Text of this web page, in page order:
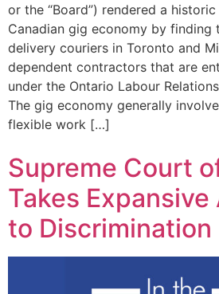
or the “Board”) rendered a
Canadian gig economy by finding
delivery couriers in Toronto and
dependent contractors that are
under the Ontario Labour Relations
The gig economy generally
flexible work […]
Supreme Court
Takes Expansive
to Discrimination